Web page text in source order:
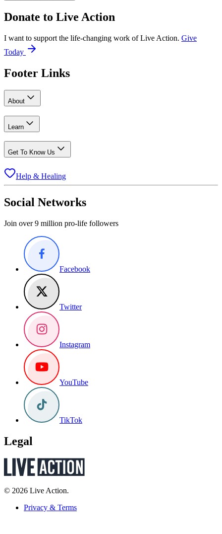
Donate to Live Action
I want to support the life-changing work of Live Action. Give
Today
Footer Links
About
Learn
Get To Know Us
Help & Healing
Social Networks
Join over 9 million pro-life followers
Facebook
Twitter
Instagram
YouTube
TikTok
Legal
© 2026 Live Action.
Privacy & Terms